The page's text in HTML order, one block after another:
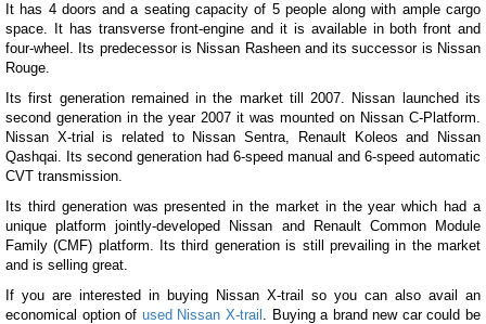
It has 4 doors and a seating capacity of 5 people along with ample cargo
space. It has transverse front-engine and it is available in both front and
four-wheel. Its predecessor is Nissan Rasheen and its successor is Nissan
Rouge.
Its first generation remained in the market till 2007. Nissan launched its
second generation in the year 2007 it was mounted on Nissan C-Platform.
Nissan X-trial is related to Nissan Sentra, Renault Koleos and Nissan
Qashqai. Its second generation had 6-speed manual and 6-speed automatic
CVT transmission.
Its third generation was presented in the market in the year which had a
unique platform jointly-developed Nissan and Renault Common Module
Family (CMF) platform. Its third generation is still prevailing in the market
and is selling great.
If you are interested in buying Nissan X-trail so you can also avail an
economical option of used Nissan X-trail . Buying a brand new car could be